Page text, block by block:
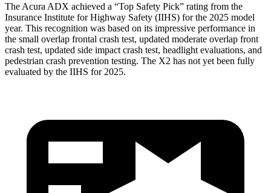
The Acura ADX achieved a “Top Safety Pick” rating from the
Insurance Institute for Highway Safety (IIHS) for the 2025 model
year. This recognition was based on its impressive performance in
the small overlap frontal crash test, updated moderate overlap front
crash test, updated side impact crash test, headlight evaluations, and
pedestrian crash prevention testing. The X2 has not yet been fully
evaluated by the IIHS for 2025.